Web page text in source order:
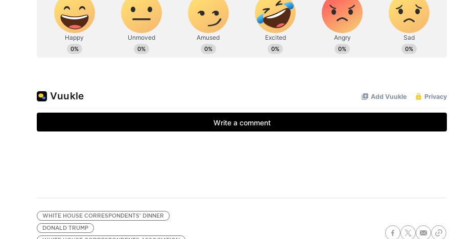
WHITE HOUSE CORRESPONDENTS' DINNER
DONALD TRUMP